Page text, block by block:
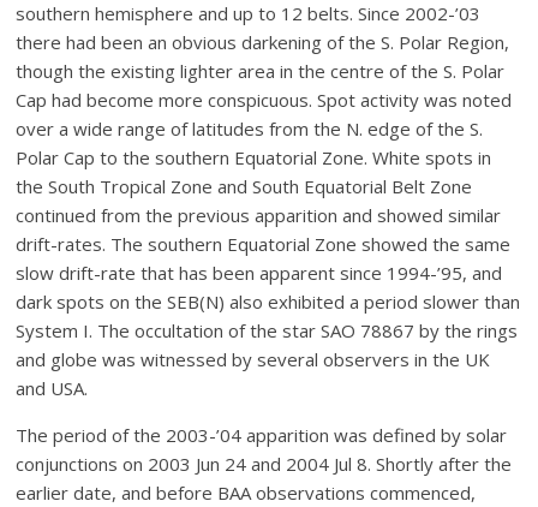
southern hemisphere and up to 12 belts. Since 2002-’03
there had been an obvious darkening of the S. Polar Region,
though the existing lighter area in the centre of the S. Polar
Cap had become more conspicuous. Spot activity was noted
over a wide range of latitudes from the N. edge of the S.
Polar Cap to the southern Equatorial Zone. White spots in
the South Tropical Zone and South Equatorial Belt Zone
continued from the previous apparition and showed similar
drift-rates. The southern Equatorial Zone showed the same
slow drift-rate that has been apparent since 1994-’95, and
dark spots on the SEB(N) also exhibited a period slower than
System I. The occultation of the star SAO 78867 by the rings
and globe was witnessed by several observers in the UK
and USA.
The period of the 2003-’04 apparition was defined by solar
conjunctions on 2003 Jun 24 and 2004 Jul 8. Shortly after the
earlier date, and before BAA observations commenced,